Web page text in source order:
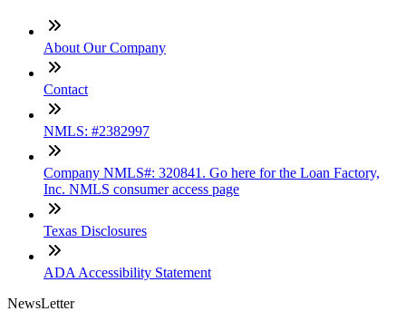
About Our Company
Contact
NMLS: #2382997
Company NMLS#: 320841. Go here for the Loan Factory,
Inc. NMLS consumer access page
Texas Disclosures
ADA Accessibility Statement
NewsLetter